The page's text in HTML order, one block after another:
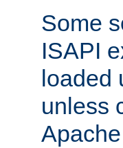
Some
ISAPI
loaded
unless